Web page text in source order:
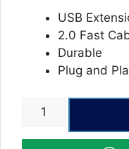
USB
2.0 Fast
Durable
Plug and
USB
A